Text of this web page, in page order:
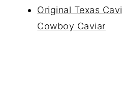
Original Texas
Cowboy Caviar